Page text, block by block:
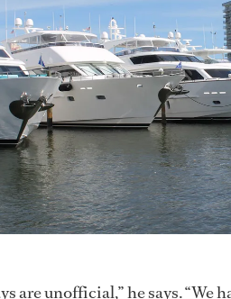
are unofficial,” he says.